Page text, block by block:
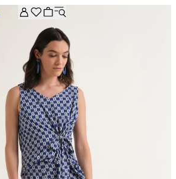
the Archive selection. Enter the code